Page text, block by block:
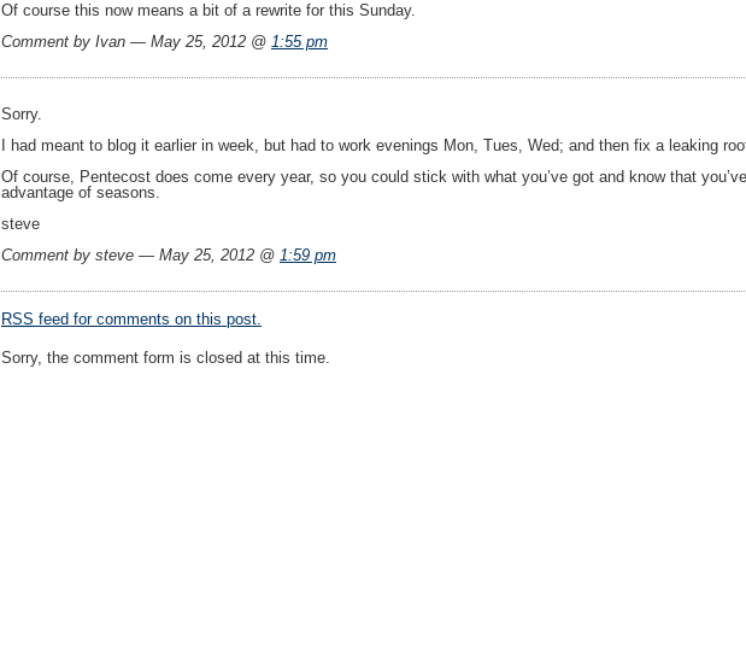
Of course this now means a bit of a rewrite for this Sunday.
Comment by Ivan — May 25, 2012 @ 1:55 pm
Sorry.
I had meant to blog it earlier in week, but had to work evenings Mon, Tues, Wed; and then fix a leaking
Of course, Pentecost does come every year, so you could stick with what you’ve got and know that
advantage of seasons.
steve
Comment by steve — May 25, 2012 @ 1:59 pm
RSS feed for comments on this post.
Sorry, the comment form is closed at this time.